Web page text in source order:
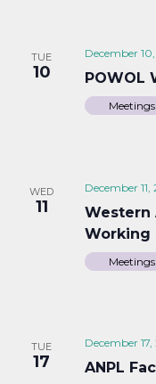
TUE
10
December
POWOL
Meetings
WED
11
December 11,
Western
Working
Meetings
TUE
17
December
ANPL